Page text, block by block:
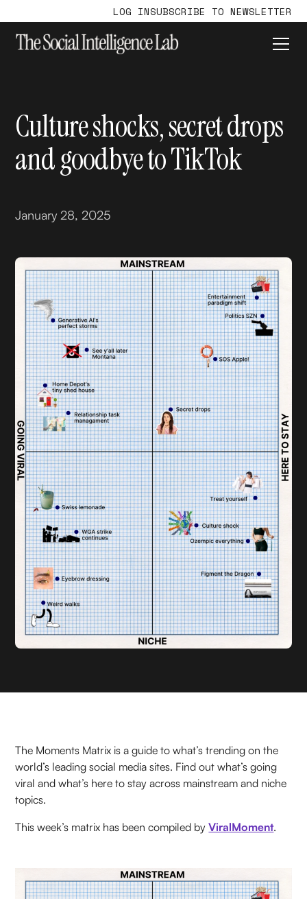
LOG INSUBSCRIBE TO NEWSLETTER
Culture shocks, secret drops
and goodbye to TikTok
January 28, 2025
The Moments Matrix is a guide to what’s trending on the
world’s leading social media sites. Find out what’s going
viral and what’s here to stay across mainstream and niche
topics.
This week’s matrix has been compiled byViralMoment.